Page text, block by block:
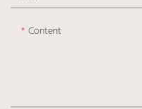
Content